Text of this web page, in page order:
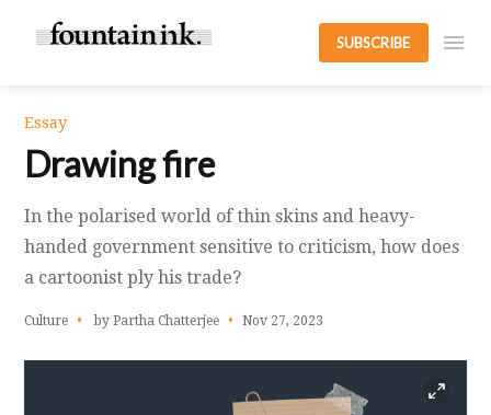
SUBSCRIBE
Essay
Drawing fire
In the polarised world of thin skins and heavy-
handed government sensitive to criticism, how does
a cartoonist ply his trade?
Culture by Partha Chatterjee Nov 27, 2023